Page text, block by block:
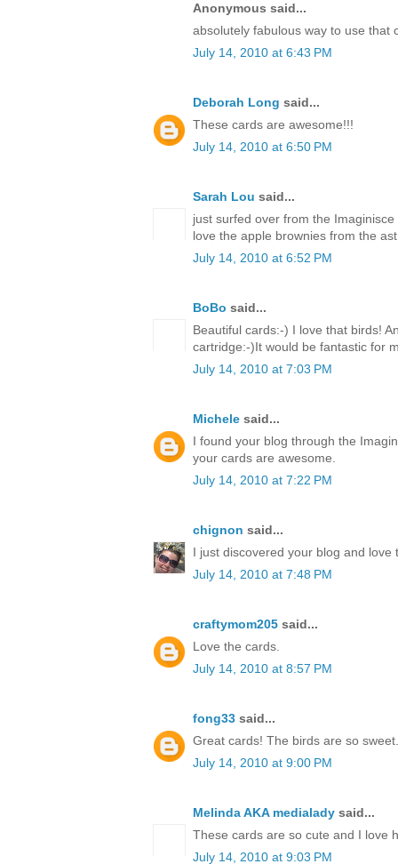
Anonymous said...
absolutely fabulous way to use that
July 14, 2010 at 6:43 PM
Deborah Long said...
These cards are awesome!!!
July 14, 2010 at 6:50 PM
Sarah Lou said...
just surfed over from the
love the apple brownies from the
July 14, 2010 at 6:52 PM
BoBo said...
Beautiful cards:-) I love that birds!
cartridge:-)It would be fantastic for
July 14, 2010 at 7:03 PM
Michele said...
I found your blog through the
your cards are awesome.
July 14, 2010 at 7:22 PM
chignon said...
I just discovered your blog and
July 14, 2010 at 7:48 PM
craftymom205 said...
Love the cards.
July 14, 2010 at 8:57 PM
fong33 said...
Great cards! The birds are so
July 14, 2010 at 9:00 PM
Melinda AKA medialady said...
These cards are so cute and I love
July 14, 2010 at 9:03 PM